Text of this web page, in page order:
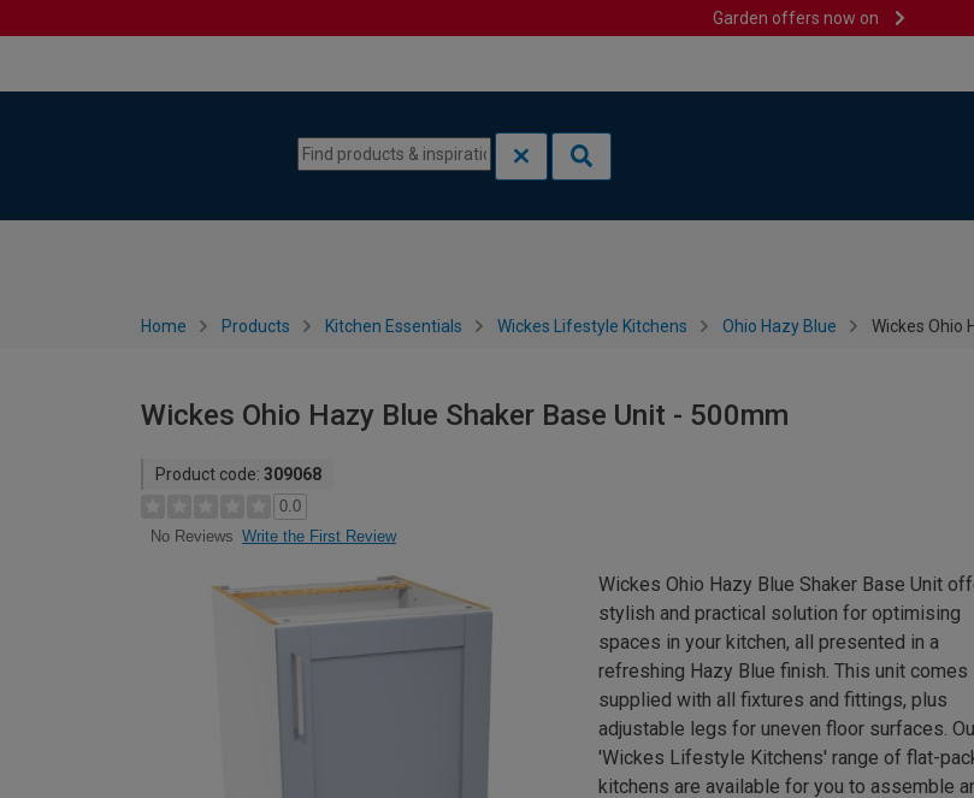
Garden offers now on
Home Products Kitchen Essentials Wickes Lifestyle Kitchens Ohio Hazy Blue Wickes Ohio
Wickes Ohio Hazy Blue Shaker Base Unit - 500mm
Product code: 309068
0.0
No Reviews Write the First Review
Wickes Ohio Hazy Blue Shaker Base Unit
stylish and practical solution for optimising
spaces in your kitchen, all presented in a
refreshing Hazy Blue finish. This unit comes
supplied with all fixtures and fittings, plus
adjustable legs for uneven floor surfaces.
'Wickes Lifestyle Kitchens' range of flat-
kitchens are available for you to assemble